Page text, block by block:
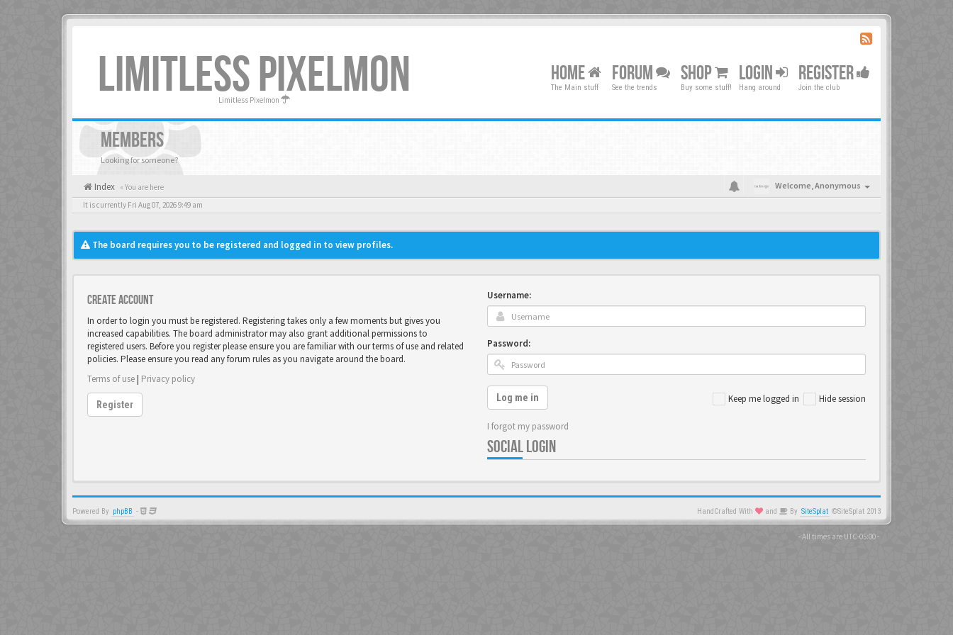
LIMITLESS PIXELMON
Limitless Pixelmon
HOME
The Main stuff
FORUM
See the trends
SHOP
Buy some stuff!
LOGIN
Hang around
REGISTER
Join the club
MEMBERS
Looking for someone?
Index « You are here Welcome,Anonymous
It is currently Fri Aug 07, 2026 9:49 am
The board requires you to be registered and logged in to view profiles.
Create account
In order to login you must be registered. Registering takes only a few moments but gives you
increased capabilities. The board administrator may also grant additional permissions to
registered users. Before you register please ensure you are familiar with our terms of use and related
policies. Please ensure you read any forum rules as you navigate around the board.
Terms of use| Privacy policy
Register
Username:
Password:
Keep me logged in Hide session
Log me in
I forgot my password
SOCIAL LOGIN
Powered By phpBB - HandCrafted With and By SiteSplat ©SiteSplat 2013
- All times are UTC-05:00-